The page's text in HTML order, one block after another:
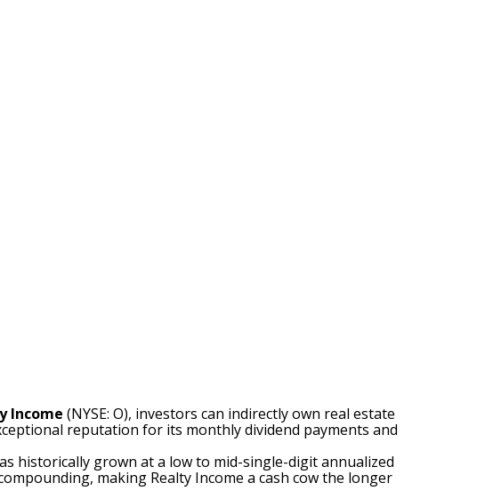
Income (NYSE: O), investors can indirectly own real estate
reputation for its monthly dividend payments and
historically grown at a low to mid-single-digit annualized
making Realty Income a cash cow the longer